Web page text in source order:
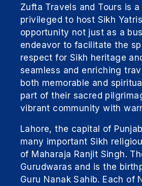
Zufta Travels and Tours is
privileged to host Sikh
opportunity not just as a
endeavor to facilitate the
respect for Sikh heritage
seamless and enriching
both memorable and
part of their sacred
vibrant community with
Lahore, the capital of
many important Sikh
of Maharaja Ranjit Singh.
Gurudwaras and is the
Guru Nanak Sahib. Each of